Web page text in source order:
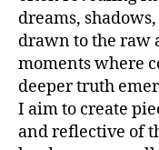
dreams,
drawn to the raw
moments where
deeper truth
I aim to create
and reflective of